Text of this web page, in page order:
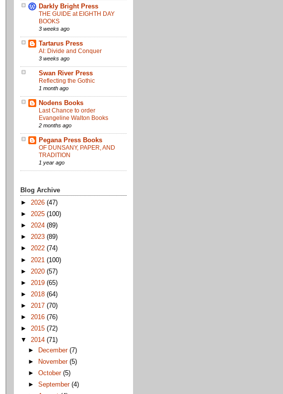
Darkly Bright Press
THE GUIDE at EIGHTH DAY
BOOKS
3 weeks ago
Tartarus Press
AI: Divide and Conquer
3 weeks ago
Swan River Press
Reflecting the Gothic
1 month ago
Nodens Books
Last Chance to order
Evangeline Walton Books
2 months ago
Pegana Press Books
OF DUNSANY, PAPER, AND
TRADITION
1 year ago
Blog Archive
► 2026 (47)
► 2025 (100)
► 2024 (89)
► 2023 (89)
► 2022 (74)
► 2021 (100)
► 2020 (57)
► 2019 (65)
► 2018 (64)
► 2017 (70)
► 2016 (76)
► 2015 (72)
▼ 2014 (71)
►
December(7)
►
November(5)
►October(5)
►September(4)